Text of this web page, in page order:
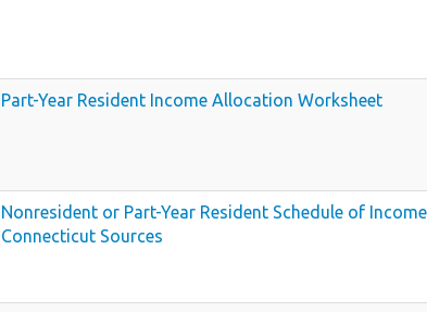
Part-Year Resident Income Allocation Worksheet
Nonresident or Part-Year Resident Schedule of
Connecticut Sources